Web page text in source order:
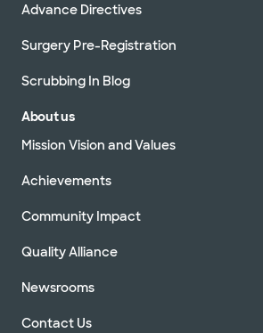
Advance Directives
Surgery Pre-Registration
Scrubbing In Blog
About us
Mission Vision and Values
Achievements
Community Impact
Quality Alliance
Newsrooms
Contact Us